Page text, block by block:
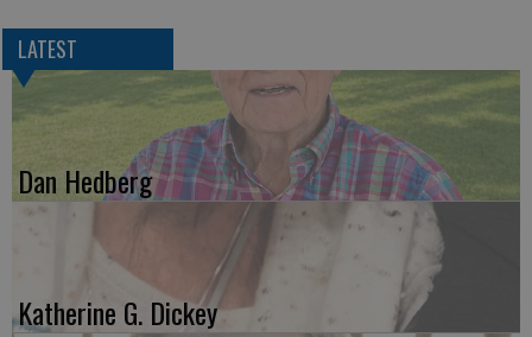
LATEST
Dan Hedberg
Katherine G. Dickey